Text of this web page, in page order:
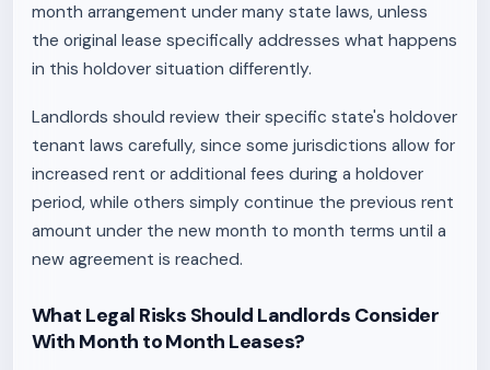
month arrangement under many state laws, unless
the original lease specifically addresses what happens
in this holdover situation differently.
Landlords should review their specific state's holdover
tenant laws carefully, since some jurisdictions allow for
increased rent or additional fees during a holdover
period, while others simply continue the previous rent
amount under the new month to month terms until a
new agreement is reached.
What Legal Risks Should Landlords Consider
With Month to Month Leases?